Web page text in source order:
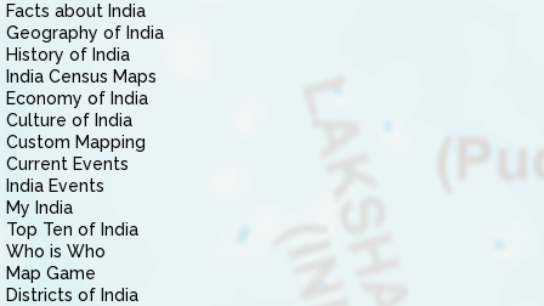
Facts about India
Geography of India
History of India
India Census Maps
Economy of India
Culture of India
Custom Mapping
Current Events
India Events
My India
Top Ten of India
Who is Who
Map Game
Districts of India